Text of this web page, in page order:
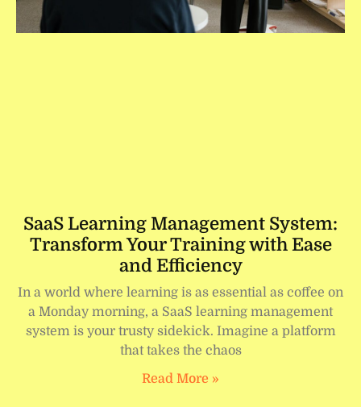
SaaS Learning Management System:
Transform Your Training with Ease
and Efficiency
In a world where learning is as essential as coffee on
a Monday morning, a SaaS learning management
system is your trusty sidekick. Imagine a platform
that takes the chaos
Read More »